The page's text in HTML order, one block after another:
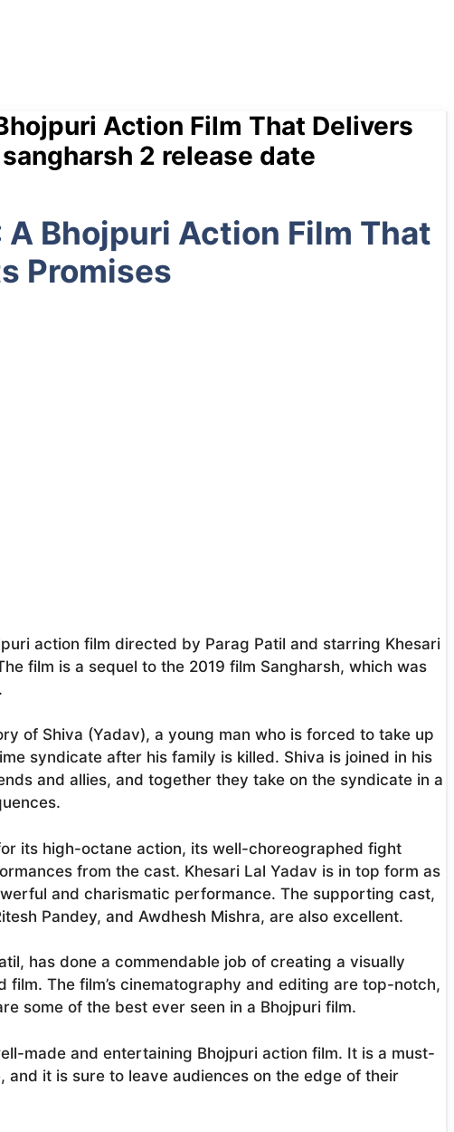
Action Film That Delivers
2 release date
A Bhojpuri Action Film That
Promises
action film directed by Parag Patil and starring Khesari
film is a sequel to the 2019 film Sangharsh, which was
of Shiva (Yadav), a young man who is forced to take up
syndicate after his family is killed. Shiva is joined in his
and allies, and together they take on the syndicate in a
its high-octane action, its well-choreographed fight
from the cast. Khesari Lal Yadav is in top form as
and charismatic performance. The supporting cast,
Pandey, and Awdhesh Mishra, are also excellent.
has done a commendable job of creating a visually
film. The film’s cinematography and editing are top-notch,
some of the best ever seen in a Bhojpuri film.
made and entertaining Bhojpuri action film. It is a must-
and it is sure to leave audiences on the edge of their